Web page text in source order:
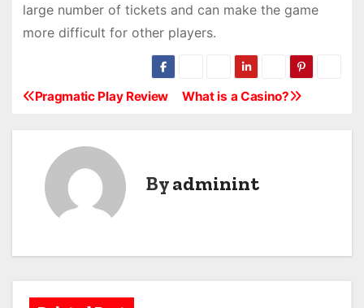
large number of tickets and can make the game
more difficult for other players.
P
v
What is a Casino?
Pragmatic Play Review
Byadminint